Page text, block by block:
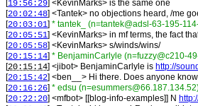
[19:56:29] <KevinMarks> is the same one
[20:02:48] <Tantek> no objections heard, /me
[20:03:01] * tantek_ (n=tantek@adsl-63-195-
[20:05:51] <KevinMarks> in mf terms, the fact
[20:05:58] <KevinMarks> s/winds/wins/
[20:15:14] * BenjaminCarlyle (n=fuzzy@c210-
[20:15:14] <jibot> BenjaminCarlyle is http://
[20:15:42] <ben__ > Hi there. Does anyone
[20:16:26] * edsu
[20:22:20] <mfbot> [[blog-info-examples]] N